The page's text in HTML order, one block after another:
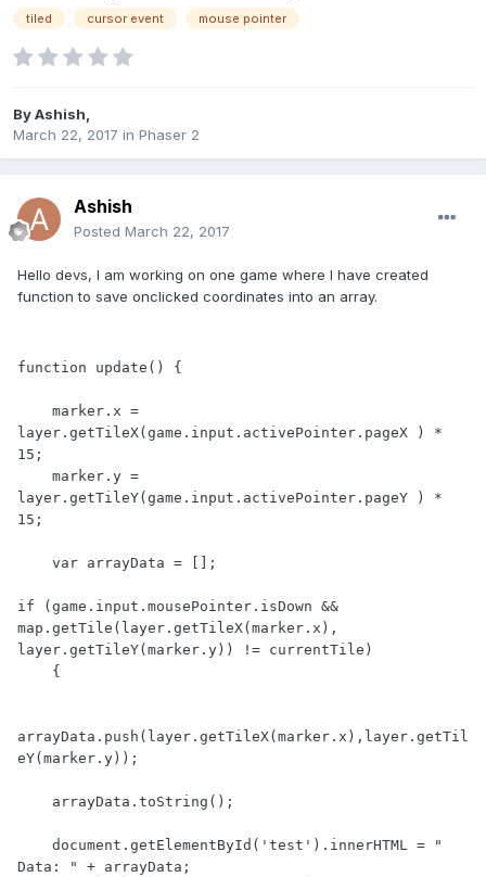
tiled cursor event mouse pointer
ByAshish
March 22, 2017 in Phaser 2
Ashish
Posted March 22, 2017
Hello devs, I am working on one game where I have created
function to save onclicked coordinates into an array.
function update() {
layer.getTileX(game.input.activePointer.pageX ) *
15;
layer.getTileY(game.input.activePointer.pageY ) *
15;
if (game.input.mousePointer.isDown &&
map.getTile(layer.getTileX(marker.x),
layer.getTileY(marker.y)) != currentTile)
arrayData.push(layer.getTileX(marker.x),layer.getTil
eY(marker.y));
Data: " + arrayData;